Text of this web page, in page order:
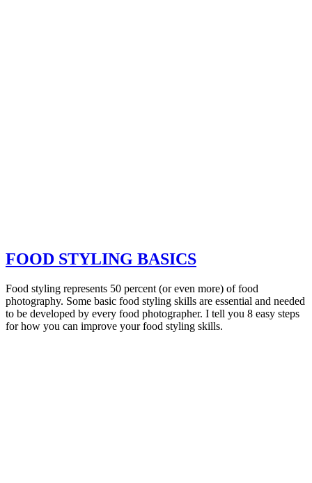
FOOD STYLING BASICS
Food styling represents 50 percent (or even more) of food
photography. Some basic food styling skills are essential and needed
to be developed by every food photographer. I tell you 8 easy steps
for how you can improve your food styling skills.